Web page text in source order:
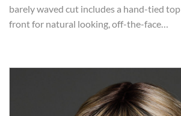
barely waved cut includes a hand-tied
front for natural looking, off-the-face…